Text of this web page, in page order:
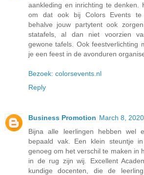
aankleding en inrichting te denken.
om dat ook bij Colors Events te
behalve jouw partytent ook
statafels, al dan niet voorzien
gewone tafels. Ook feestverlichting
je een feest in de avonduren
Bezoek: colorsevents.nl
Reply
Business Promotion March 8,
Bijna alle leerlingen hebben wel
bepaald vak. Een klein steuntje
genoeg om het verschil te maken in
in de rug zijn wij. Excellent
kundige docenten, die de